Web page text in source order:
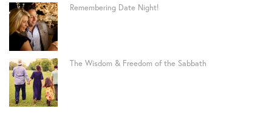
Remembering Date Night!
The Wisdom & Freedom of the Sabbath